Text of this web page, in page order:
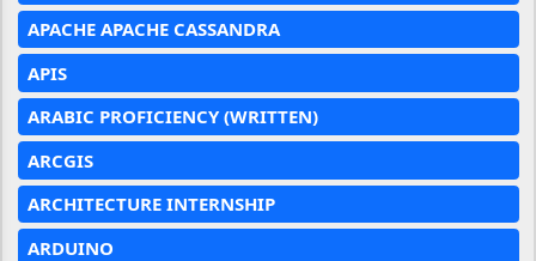
APACHE APACHE CASSANDRA
APIS
ARABIC PROFICIENCY (WRITTEN)
ARCGIS
ARCHITECTURE INTERNSHIP
ARDUINO